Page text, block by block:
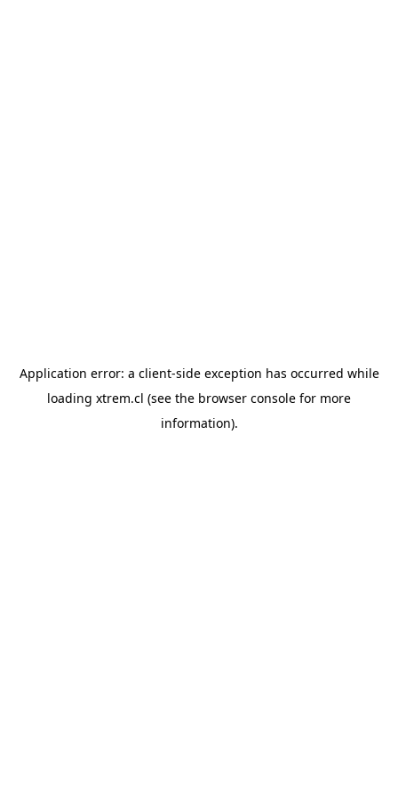
Application error: a client-side exception has occurred while
loading xtrem.cl (see the browser console for more
information).